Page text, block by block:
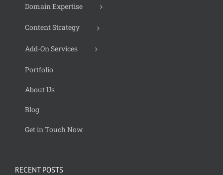
Domain Expertise
Content Strategy
Add-On Services
Portfolio
About Us
Blog
Get in Touch Now
RECENT POSTS